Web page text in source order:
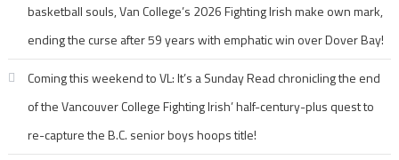
basketball souls, Van College’s 2026 Fighting Irish make own mark,
ending the curse after 59 years with emphatic win over Dover Bay!
Coming this weekend to VL: It’s a Sunday Read chronicling the end
of the Vancouver College Fighting Irish’ half-century-plus quest to
re-capture the B.C. senior boys hoops title!